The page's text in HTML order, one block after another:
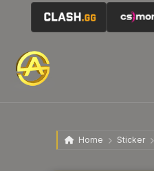
Home Sticker